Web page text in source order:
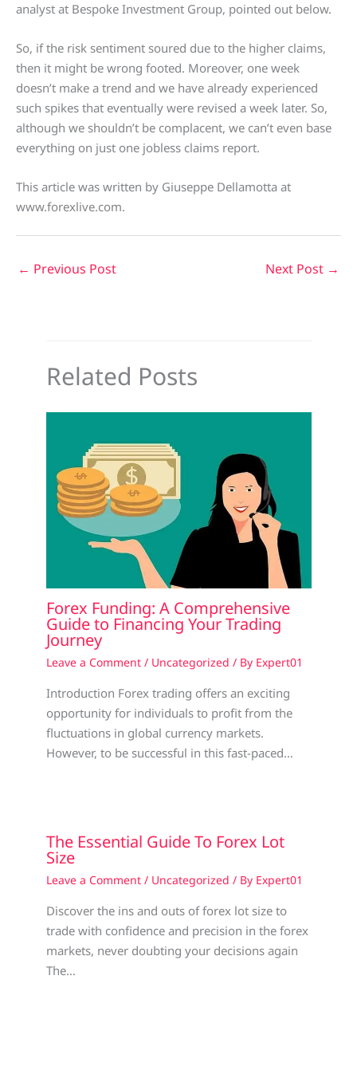
analyst at Bespoke Investment Group, pointed out below.
So, if the risk sentiment soured due to the higher claims,
then it might be wrong footed. Moreover, one week
doesn’t make a trend and we have already experienced
such spikes that eventually were revised a week later. So,
although we shouldn’t be complacent, we can’t even base
everything on just one jobless claims report.
This article was written by Giuseppe Dellamotta at
www.forexlive.com.
← Previous Post Next Post →
Related Posts
Forex Funding: A Comprehensive
Guide to Financing Your Trading
Journey
Leave a Comment / Uncategorized / By Expert01
Introduction Forex trading offers an exciting
opportunity for individuals to profit from the
fluctuations in global currency markets.
However, to be successful in this fast-paced…
The Essential Guide To Forex Lot
Size
Leave a Comment / Uncategorized / By Expert01
Discover the ins and outs of forex lot size to
trade with confidence and precision in the forex
markets, never doubting your decisions again
The…